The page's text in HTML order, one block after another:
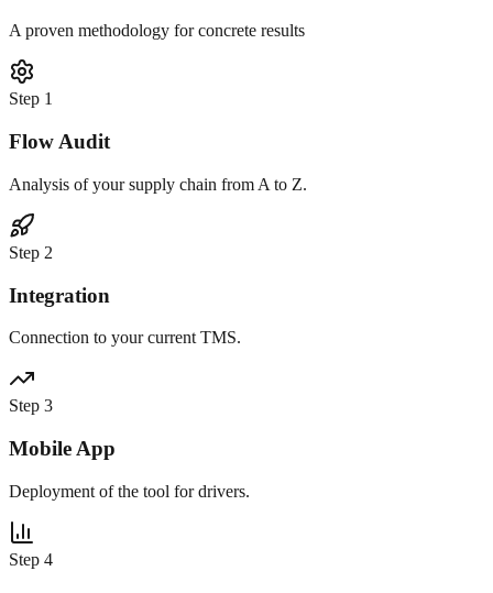
A proven methodology for concrete results
Step 1
Flow Audit
Analysis of your supply chain from A to Z.
Step 2
Integration
Connection to your current TMS.
Step 3
Mobile App
Deployment of the tool for drivers.
Step 4